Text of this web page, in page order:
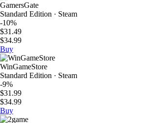
GamersGate
Standard Edition · Steam
-10%
$31.49
$34.99
Buy
WinGameStore
Standard Edition · Steam
-9%
$31.99
$34.99
Buy